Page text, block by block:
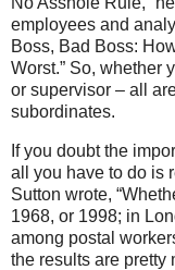
employees and
Boss, Bad Boss:
Worst.” So, whether
or supervisor – all
subordinates.
If you doubt the
all you have to do is
Sutton wrote,
1968, or 1998; in
among postal
the results are pretty